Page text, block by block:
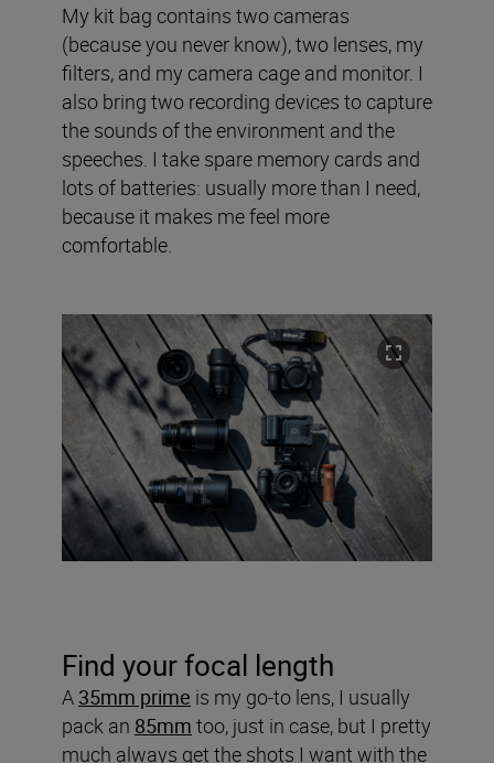
My kit bag contains two cameras
(because you never know), two lenses, my
filters, and my camera cage and monitor. I
also bring two recording devices to capture
the sounds of the environment and the
speeches. I take spare memory cards and
lots of batteries: usually more than I need,
because it makes me feel more
comfortable.
Find your focal length
A 35mm prime is my go-to lens, I usually
pack an 85mm too, just in case, but I pretty
much always get the shots I want with the